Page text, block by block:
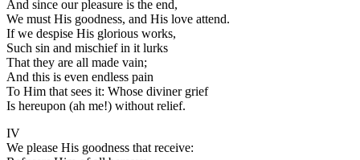
And since our pleasure is the end,
We must His goodness, and His love attend.
If we despise His glorious works,
Such sin and mischief in it lurks
That they are all made vain;
And this is even endless pain
To Him that sees it: Whose diviner grief
Is hereupon (ah me!) without relief.
IV
We please His goodness that receive: